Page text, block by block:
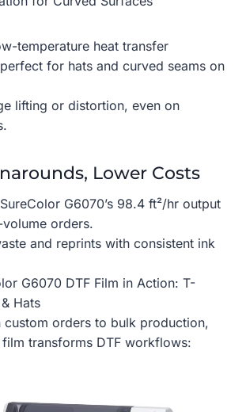
temperature heat transfer
for hats and curved seams on
lifting or distortion, even on
Lower Costs
G6070’s 98.4 ft²/hr output
orders.
and reprints with consistent ink
G6070 DTF Film in Action: T-
Hats
custom orders to bulk production,
film transforms DTF workflows: